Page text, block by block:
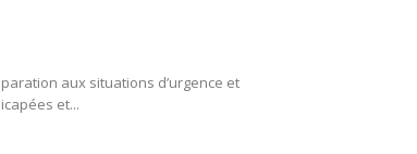
aux situations d’urgence et
et...